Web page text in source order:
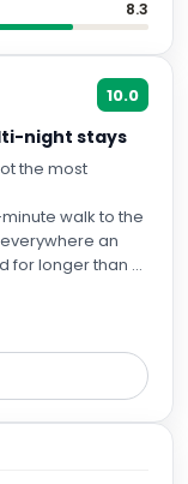
8.3
10.0
night stays
walk to the
an
we
items, and